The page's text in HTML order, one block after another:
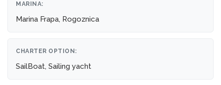
MARINA:
Marina Frapa, Rogoznica
CHARTER OPTION:
SailBoat, Sailing yacht